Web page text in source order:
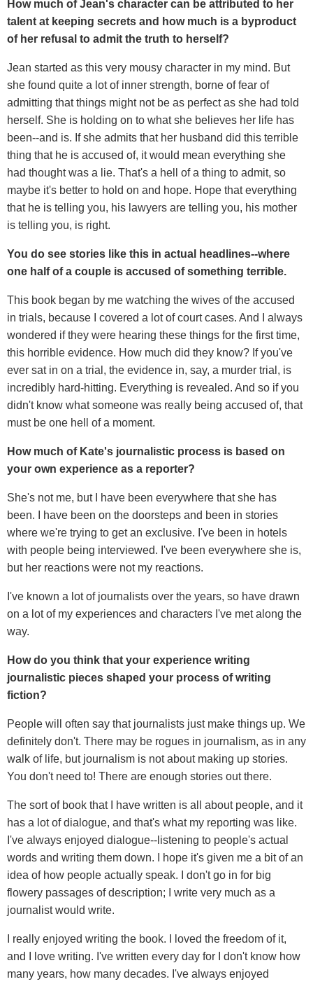
How much of Jean's character can be attributed to her
talent at keeping secrets and how much is a byproduct
of her refusal to admit the truth to herself?
Jean started as this very mousy character in my mind. But
she found quite a lot of inner strength, borne of fear of
admitting that things might not be as perfect as she had told
herself. She is holding on to what she believes her life has
been--and is. If she admits that her husband did this terrible
thing that he is accused of, it would mean everything she
had thought was a lie. That's a hell of a thing to admit, so
maybe it's better to hold on and hope. Hope that everything
that he is telling you, his lawyers are telling you, his mother
is telling you, is right.
You do see stories like this in actual headlines--where
one half of a couple is accused of something terrible.
This book began by me watching the wives of the accused
in trials, because I covered a lot of court cases. And I always
wondered if they were hearing these things for the first time,
this horrible evidence. How much did they know? If you've
ever sat in on a trial, the evidence in, say, a murder trial, is
incredibly hard-hitting. Everything is revealed. And so if you
didn't know what someone was really being accused of, that
must be one hell of a moment.
How much of Kate's journalistic process is based on
your own experience as a reporter?
She's not me, but I have been everywhere that she has
been. I have been on the doorsteps and been in stories
where we're trying to get an exclusive. I've been in hotels
with people being interviewed. I've been everywhere she is,
but her reactions were not my reactions.
I've known a lot of journalists over the years, so have drawn
on a lot of my experiences and characters I've met along the
way.
How do you think that your experience writing
journalistic pieces shaped your process of writing
fiction?
People will often say that journalists just make things up. We
definitely don't. There may be rogues in journalism, as in any
walk of life, but journalism is not about making up stories.
You don't need to! There are enough stories out there.
The sort of book that I have written is all about people, and it
has a lot of dialogue, and that's what my reporting was like.
I've always enjoyed dialogue--listening to people's actual
words and writing them down. I hope it's given me a bit of an
idea of how people actually speak. I don't go in for big
flowery passages of description; I write very much as a
journalist would write.
I really enjoyed writing the book. I loved the freedom of it,
and I love writing. I've written every day for I don't know how
many years, how many decades. I've always enjoyed